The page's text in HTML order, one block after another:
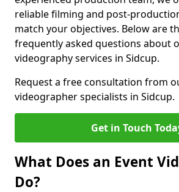
reliable filming and post-
match your objectives. Below are
frequently asked questions about
videography services in Sidcup.
Request a free consultation from
videographer specialists in Sidcup.
Get in Touch
What Does an Event
Do?